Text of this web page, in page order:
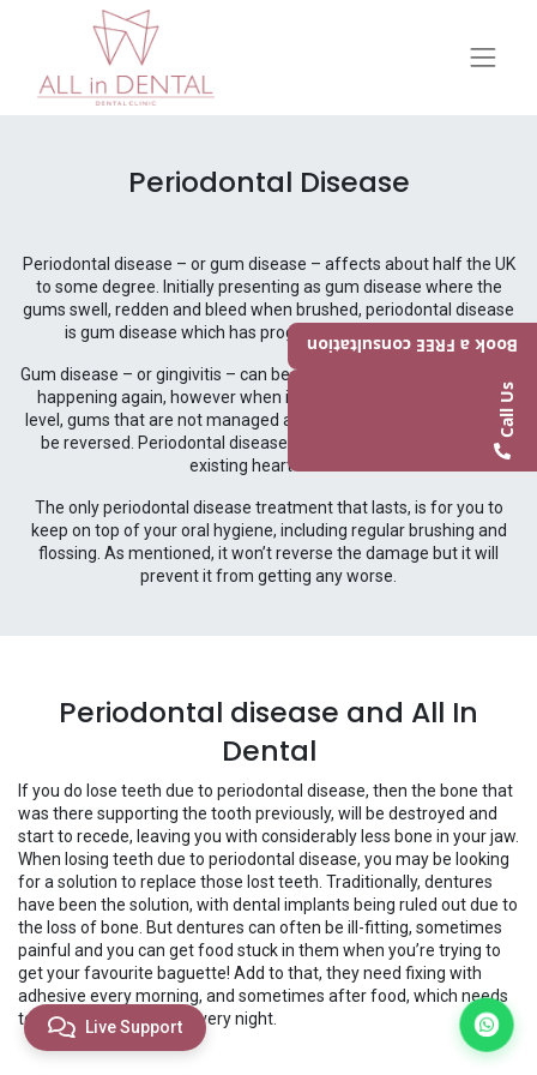
Live Support
Book a FREE consultation
Call Us
Periodontal Disease
Periodontal disease – or gum disease – affects about half the UK
to some degree. Initially presenting as gum disease where the
gums swell, redden and bleed when brushed, periodontal disease
is gum disease which has progressed to the next level.
Gum disease – or gingivitis – can be reversed and prevented from
happening again, however when it has stepped up to the next
level, gums that are not managed as periodontitis sets in, cannot
be reversed. Periodontal disease can also put you at a risk of
existing heart issues.
The only periodontal disease treatment that lasts, is for you to
keep on top of your oral hygiene, including regular brushing and
flossing. As mentioned, it won’t reverse the damage but it will
prevent it from getting any worse.
Periodontal disease and All In
Dental
If you do lose teeth due to periodontal disease, then the bone that
was there supporting the tooth previously, will be destroyed and
start to recede, leaving you with considerably less bone in your jaw.
When losing teeth due to periodontal disease, you may be looking
for a solution to replace those lost teeth. Traditionally, dentures
have been the solution, with dental implants being ruled out due to
the loss of bone. But dentures can often be ill-fitting, sometimes
painful and you can get food stuck in them when you’re trying to
get your favourite baguette! Add to that, they need fixing with
adhesive every morning, and sometimes after food, which needs
to then be cleaned off every night.